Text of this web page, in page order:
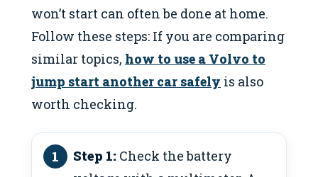
won’t start can often be done at home.
Follow these steps: If you are comparing
similar topics, how to use a Volvo to
jump start another car safely is also
worth checking.
Step 1: Check the battery